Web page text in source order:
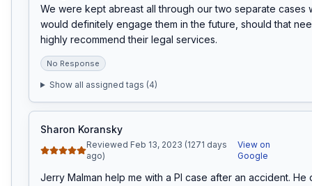
We were kept abreast all through our two separate cases
would definitely engage them in the future, should that
highly recommend their legal services.
No Response
Show all assigned tags (4)
Sharon Koransky
Reviewed Feb 13, 2023 (1271 days
ago)
View on
Google
Jerry Malman help me with a PI case after an accident.